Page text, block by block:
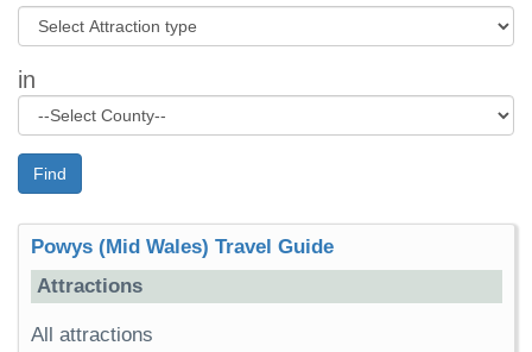
in
Find
Powys (Mid Wales) Travel Guide
Attractions
All attractions